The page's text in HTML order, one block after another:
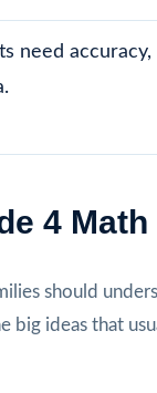
need accuracy,
4
should
big ideas that